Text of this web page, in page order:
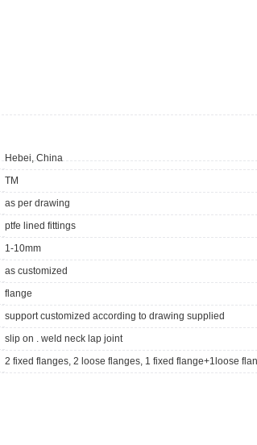
Hebei, China
TM
as per drawing
ptfe lined fittings
1-10mm
as customized
flange
support customized according to drawing supplied
slip on . weld neck lap joint
2 fixed flanges, 2 loose flanges, 1 fixed flange+1loose